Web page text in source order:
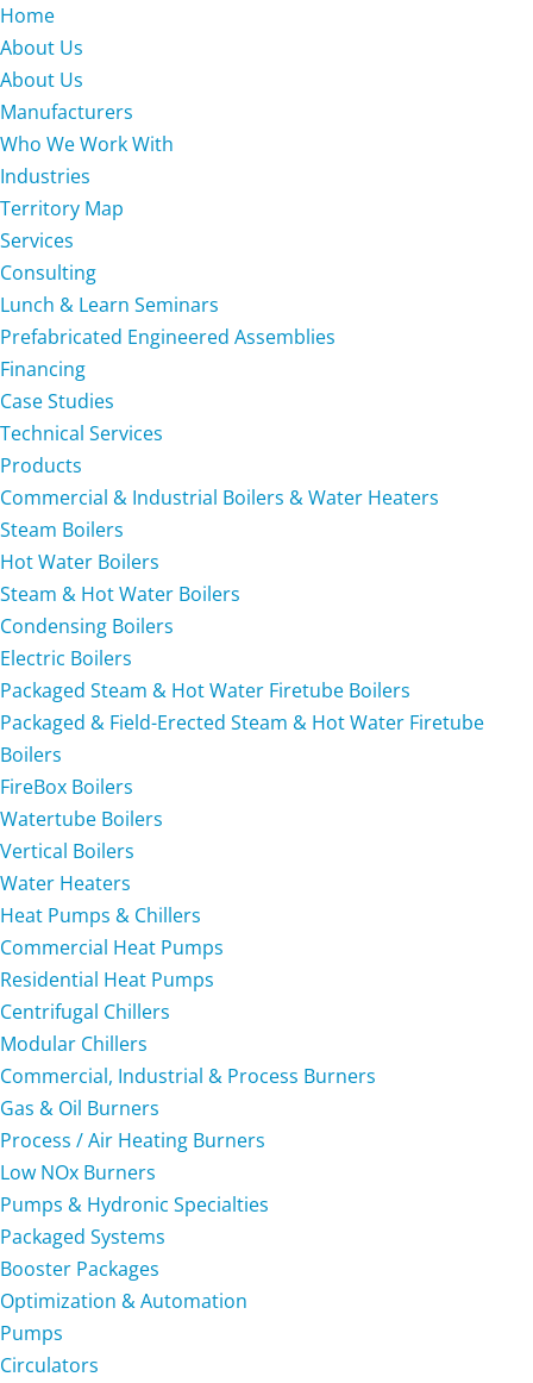
Home
About Us
About Us
Manufacturers
Who We Work With
Industries
Territory Map
Services
Consulting
Lunch & Learn Seminars
Prefabricated Engineered Assemblies
Financing
Case Studies
Technical Services
Products
Commercial & Industrial Boilers & Water Heaters
Steam Boilers
Hot Water Boilers
Steam & Hot Water Boilers
Condensing Boilers
Electric Boilers
Packaged Steam & Hot Water Firetube Boilers
Packaged & Field-Erected Steam & Hot Water Firetube
Boilers
FireBox Boilers
Watertube Boilers
Vertical Boilers
Water Heaters
Heat Pumps & Chillers
Commercial Heat Pumps
Residential Heat Pumps
Centrifugal Chillers
Modular Chillers
Commercial, Industrial & Process Burners
Gas & Oil Burners
Process / Air Heating Burners
Low NOx Burners
Pumps & Hydronic Specialties
Packaged Systems
Booster Packages
Optimization & Automation
Pumps
Circulators